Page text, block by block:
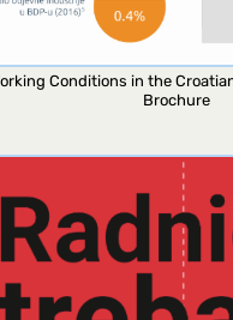
Conditions in the
Brochure